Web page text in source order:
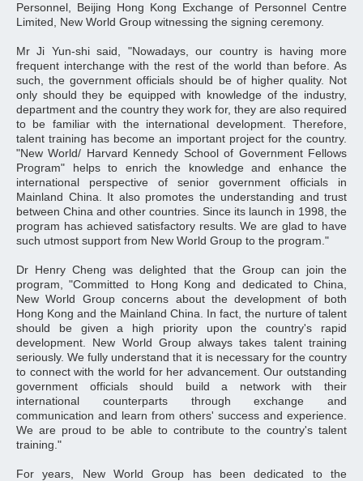
Personnel, Beijing Hong Kong Exchange of Personnel Centre
Limited, New World Group witnessing the signing ceremony.
Mr Ji Yun-shi said, "Nowadays, our country is having more
frequent interchange with the rest of the world than before. As
such, the government officials should be of higher quality. Not
only should they be equipped with knowledge of the industry,
department and the country they work for, they are also required
to be familiar with the international development. Therefore,
talent training has become an important project for the country.
"New World/ Harvard Kennedy School of Government Fellows
Program" helps to enrich the knowledge and enhance the
international perspective of senior government officials in
Mainland China. It also promotes the understanding and trust
between China and other countries. Since its launch in 1998, the
program has achieved satisfactory results. We are glad to have
such utmost support from New World Group to the program."
Dr Henry Cheng was delighted that the Group can join the
program, "Committed to Hong Kong and dedicated to China,
New World Group concerns about the development of both
Hong Kong and the Mainland China. In fact, the nurture of talent
should be given a high priority upon the country's rapid
development. New World Group always takes talent training
seriously. We fully understand that it is necessary for the country
to connect with the world for her advancement. Our outstanding
government officials should build a network with their
international counterparts through exchange and
communication and learn from others' success and experience.
We are proud to be able to contribute to the country's talent
training."
For years, New World Group has been dedicated to the